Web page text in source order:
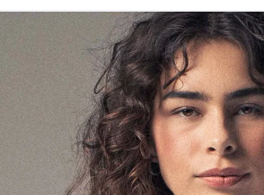
Skip to
product
information